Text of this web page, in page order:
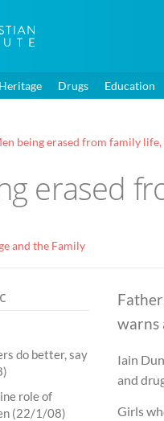
Drugs Education
being erased from family
erased
and the Family
warns
Iain
and
Girls
do better, say
role of
(22/1/08)